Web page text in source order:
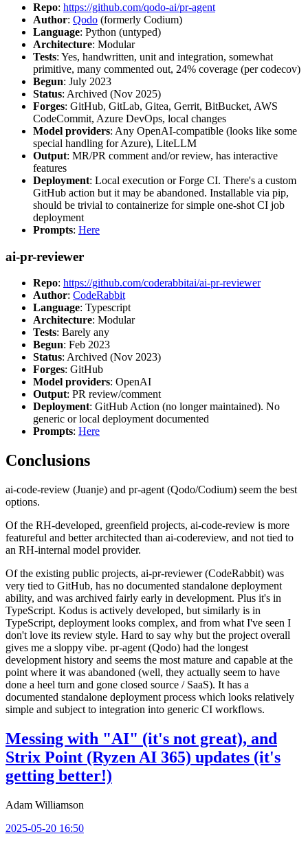
Repo: https://github.com/qodo-ai/pr-agent
Author: Qodo (formerly Codium)
Language: Python (untyped)
Architecture: Modular
Tests: Yes, handwritten, unit and integration, somewhat
primitive, many commented out, 24% coverage (per codecov)
Begun: July 2023
Status: Archived (Nov 2025)
Forges: GitHub, GitLab, Gitea, Gerrit, BitBucket, AWS
CodeCommit, Azure DevOps, local changes
Model providers: Any OpenAI-compatible (looks like some
special handling for Azure), LiteLLM
Output: MR/PR comment and/or review, has interactive
features
Deployment: Local execution or Forge CI. There's a custom
GitHub action but it may be abandoned. Installable via pip,
should be trivial to containerize for simple one-shot CI job
deployment
Prompts: Here
ai-pr-reviewer
Repo: https://github.com/coderabbitai/ai-pr-reviewer
Author: CodeRabbit
Language: Typescript
Architecture: Modular
Tests: Barely any
Begun: Feb 2023
Status: Archived (Nov 2023)
Forges: GitHub
Model providers: OpenAI
Output: PR review/comment
Deployment: GitHub Action (no longer maintained). No
generic or local deployment documented
Prompts: Here
Conclusions
ai-code-review (Juanje) and pr-agent (Qodo/Codium) seem the best
options.
Of the RH-developed, greenfield projects, ai-code-review is more
featureful and better architected than ai-codereview, and not tied to
an RH-internal model provider.
Of the existing public projects, ai-pr-reviewer (CodeRabbit) was
very tied to GitHub, has no documented standalone deployment
ability, and was archived fairly early in development. Plus it's in
TypeScript. Kodus is actively developed, but similarly is in
TypeScript, deployment looks complex, and from what I've seen I
don't love its review style. Hard to say why but the project overall
gives me a sloppy vibe. pr-agent (Qodo) had the longest
development history and seems the most mature and capable at the
point where it was abandoned (well, they actually seem to have
done a heel turn and gone closed source / SaaS). It has a
documented standalone deployment process which looks relatively
simple and subject to integration into generic CI workflows.
Messing with "AI" (it's not great), and
Strix Point (Ryzen AI 365) updates (it's
getting better!)
Adam Williamson
2025-05-20 16:50